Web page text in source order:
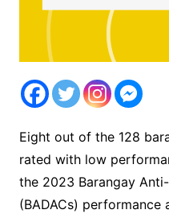
Eight out of the 128
rated with low
the 2023 Barangay
(BADACs) performance